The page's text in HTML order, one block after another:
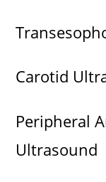
Carotid
Peripheral
Ultrasound